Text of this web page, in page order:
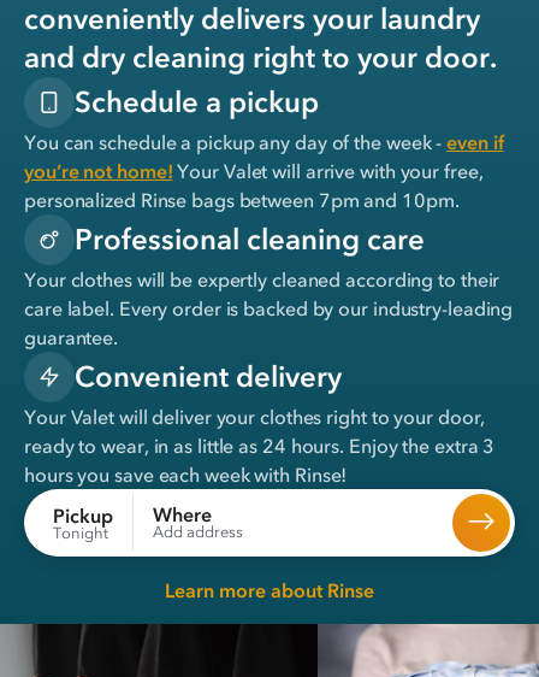
conveniently delivers your laundry
and dry cleaning right to your door.
Schedule a pickup
You can schedule a pickup any day of the week -even if
you’re not home! Your Valet will arrive with your free,
personalized Rinse bags between 7pm and 10pm.
Professional cleaning care
Your clothes will be expertly cleaned according to their
care label. Every order is backed by our industry-leading
guarantee.
Convenient delivery
Your Valet will deliver your clothes right to your door,
ready to wear, inas little as 24 hours. Enjoy the extra 3
hours you save each week with Rinse!
Pickup
Tonight
Where
Add address
Learn more about Rinse